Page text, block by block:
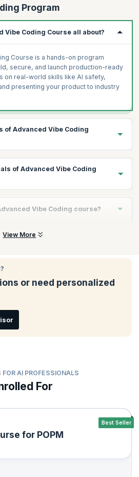
usage, conversion funnel
annual savings, payback, 3-year
pitch of your capstone idea to the
tech stack.
Program
Vibe Coding Course all about?
Course is a hands-on program
secure, and launch production-ready
on real-world skills like AI safety,
presenting your product to industry
of Advanced Vibe Coding
understanding global AI
a complete go-to-market strategy. You
of Advanced Vibe Coding
Guardrails AI integration, Llama
full GTM deck with live pitching.
Vibe Coding course?
AI builders, product managers,
View More
or need personalized
AI PROFESSIONALS
For
Best Seller
for POPM